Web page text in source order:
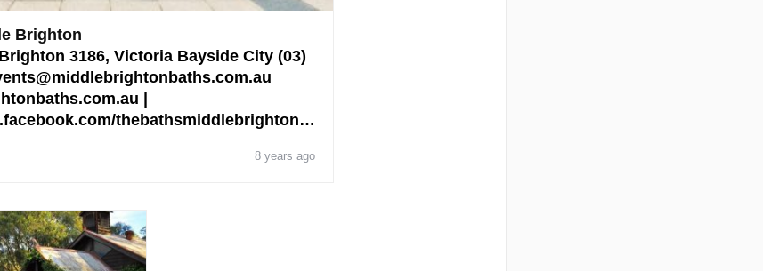
Brighton
3186, Victoria Bayside City (03)
|
thebathsmiddlebrighton…
8 years ago